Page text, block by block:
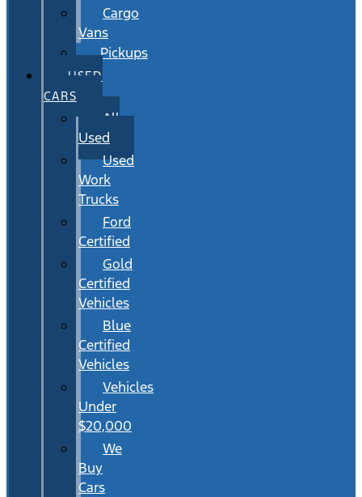
Cargo
Vans
Pickups
USED
CARS
All
Used
Used
Work
Trucks
Ford
Certified
Gold
Certified
Vehicles
Blue
Certified
Vehicles
Vehicles
Under
$20,000
We
Buy
Cars